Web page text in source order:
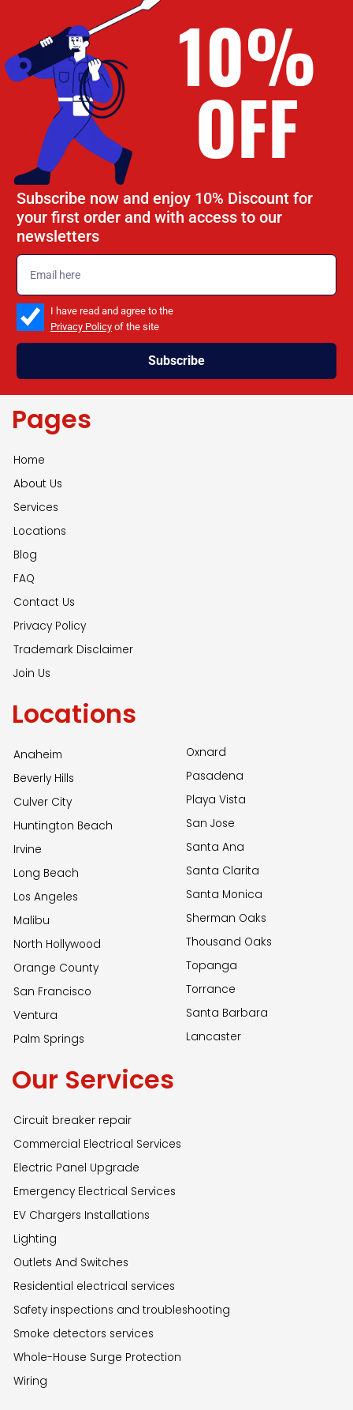
10%
OFF
Subscribe now and enjoy 10% Discount for
your first order and with access to our
newsletters
emailadd
check_boxI have read and agree to the
Privacy Policy of the site
Subscribe
Pages
Home
About Us
Services
Locations
Blog
FAQ
Contact Us
Privacy Policy
Trademark Disclaimer
Join Us
Locations
Anaheim
Beverly Hills
Culver City
Huntington Beach
Irvine
Long Beach
Los Angeles
Malibu
North Hollywood
Orange County
San Francisco
Ventura
Palm Springs
Oxnard
Pasadena
Playa Vista
San Jose
Santa Ana
Santa Clarita
Santa Monica
Sherman Oaks
Thousand Oaks
Topanga
Torrance
Santa Barbara
Lancaster
Our Services
Circuit breaker repair
Commercial Electrical Services
Electric Panel Upgrade
Emergency Electrical Services
EV Chargers Installations
Lighting
Outlets And Switches
Residential electrical services
Safety inspections and troubleshooting
Smoke detectors services
Whole-House Surge Protection
Wiring